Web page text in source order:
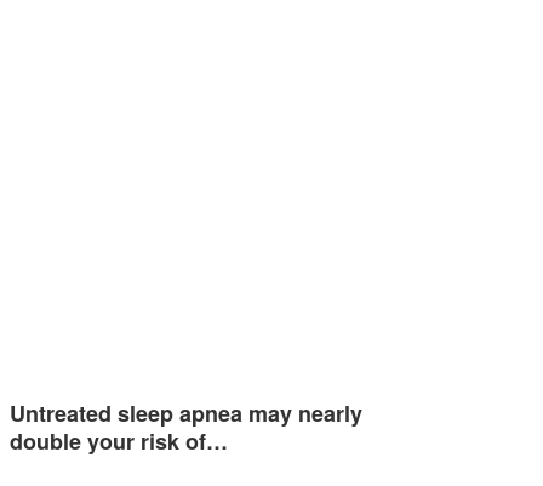
Untreated sleep apnea may nearly
double your risk of…